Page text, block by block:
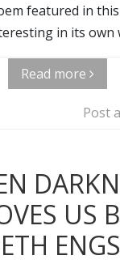
featured in
in its own
Read more
Post
US